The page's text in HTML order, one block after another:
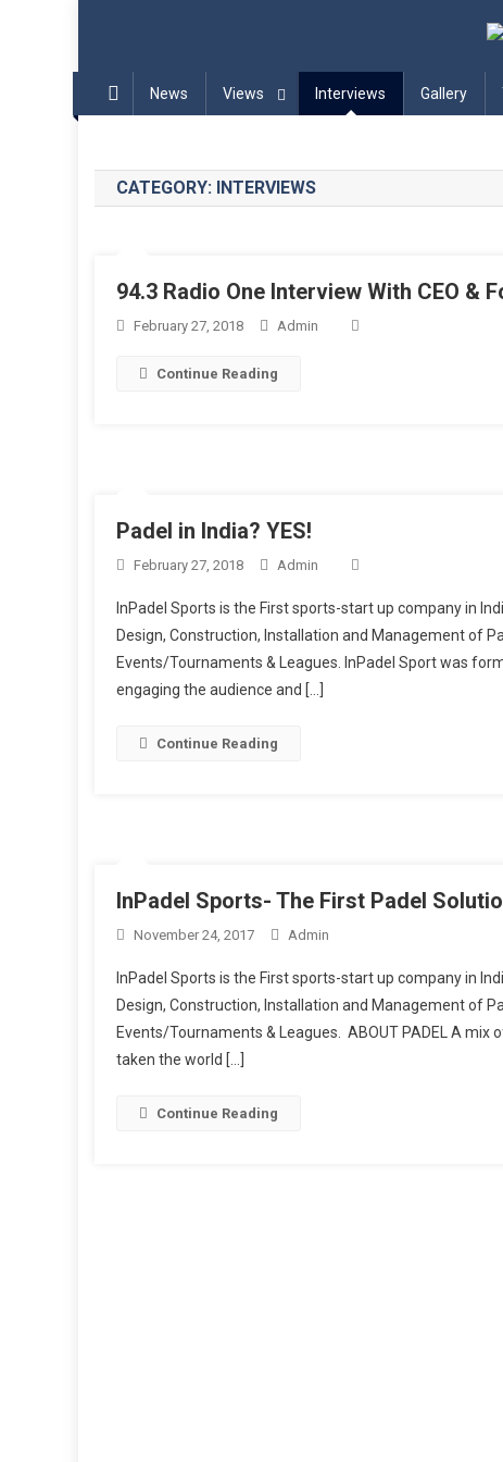
Blog | InPadel Sports –
News
Views Interviews Gallery
CATEGORY: INTERVIEWS
94.3 Radio One Interview With CEO &
February 27, 2018 Admin
Continue Reading
Padel in India? YES!
February 27, 2018 Admin
InPadel Sports is the First sports-start up company in
Design, Construction, Installation and Management of
Events/Tournaments & Leagues. InPadel Sport was
engaging the audience and […]
Continue Reading
InPadel Sports- The First Padel
November 24, 2017 Admin
InPadel Sports is the First sports-start up company in
Design, Construction, Installation and Management of
Events/Tournaments & Leagues. ABOUT PADEL A mix
taken the world […]
Continue Reading